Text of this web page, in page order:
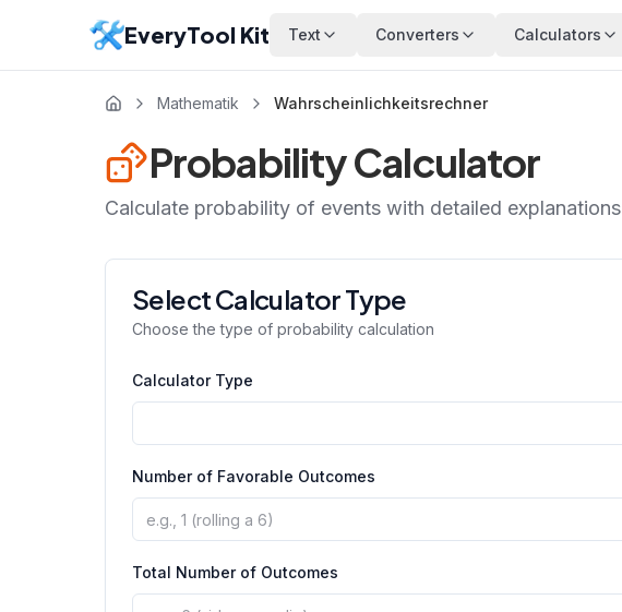
EveryTool Kit Text Converters Calculators
Mathematik Wahrscheinlichkeitsrechner
Probability Calculator
Calculate probability of events with detailed explanations
Select Calculator Type
Choose the type of probability calculation
Calculator Type
Number of Favorable Outcomes
Total Number of Outcomes